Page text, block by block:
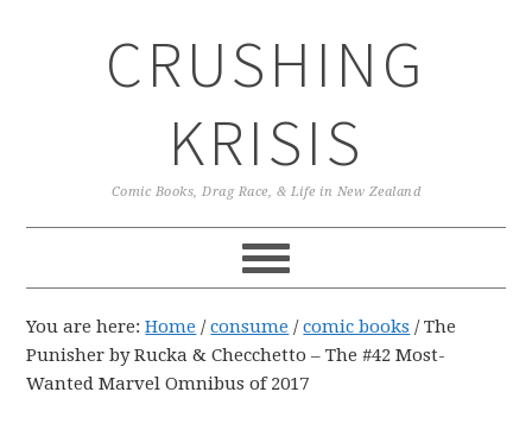
CRUSHING
KRISIS
Comic Books, Drag Race, & Life in New Zealand
You are here:Home / consume / comic books /The
Punisher by Rucka & Checchetto – The #42 Most-
Wanted Marvel Omnibus of 2017